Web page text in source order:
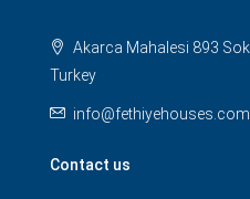
Akarca Mahalesi 893
Turkey
info@fethiyehouses.com
Contact us